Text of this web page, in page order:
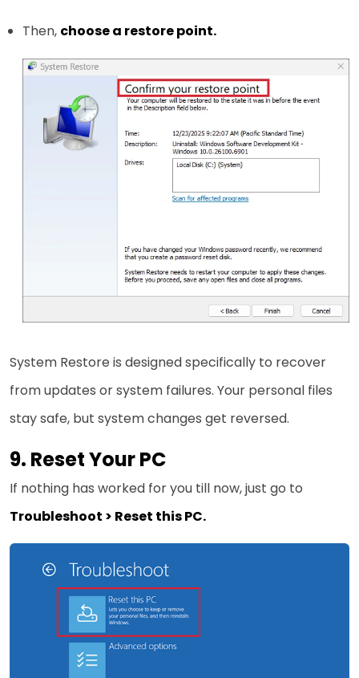
Then, choose a restore point.
System Restore is designed specifically to recover
from updates or system failures. Your personal files
stay safe, but system changes get reversed.
9. Reset Your PC
If nothing has worked for you till now, just go to
Troubleshoot > Reset this PC.